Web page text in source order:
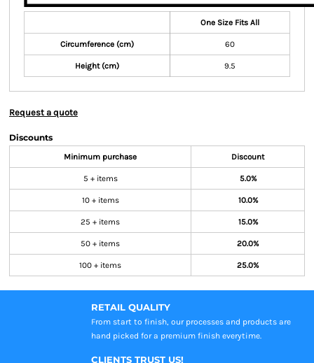
One Size Fits All
Circumference (cm) 60
Height (cm) 9.5
Request a quote
Discounts
Minimum purchase Discount
5 + items 5.0%
10 + items 10.0%
25 + items 15.0%
50 + items 20.0%
100 + items 25.0%
RETAIL QUALITY
From start to finish, our processes and products are
hand picked for a premium finish everytime.
CLIENTS TRUST US!